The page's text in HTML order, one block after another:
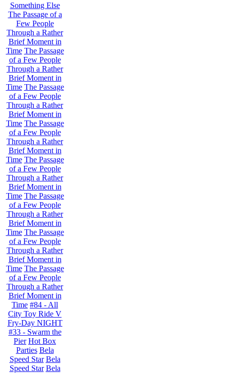
Something Else
The Passage of a
Few People
Through a Rather
Brief Moment in
Time The Passage
of a Few People
Through a Rather
Brief Moment in
Time The Passage
of a Few People
Through a Rather
Brief Moment in
Time The Passage
of a Few People
Through a Rather
Brief Moment in
Time The Passage
of a Few People
Through a Rather
Brief Moment in
Time The Passage
of a Few People
Through a Rather
Brief Moment in
Time The Passage
of a Few People
Through a Rather
Brief Moment in
Time The Passage
of a Few People
Through a Rather
Brief Moment in
Time #84 - All
City Toy Ride V
Fry-Day NIGHT
#33 - Swarm the
Pier Hot Box
Parties Bela
Speed Star Bela
Speed Star Bela